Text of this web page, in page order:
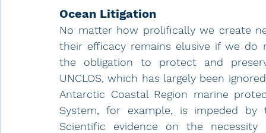
Ocean Litigation
No matter how prolifically we create
their efficacy remains elusive if we do
the obligation to protect and
UNCLOS, which has largely been
Antarctic Coastal Region marine
System, for example, is impeded
Scientific evidence on the